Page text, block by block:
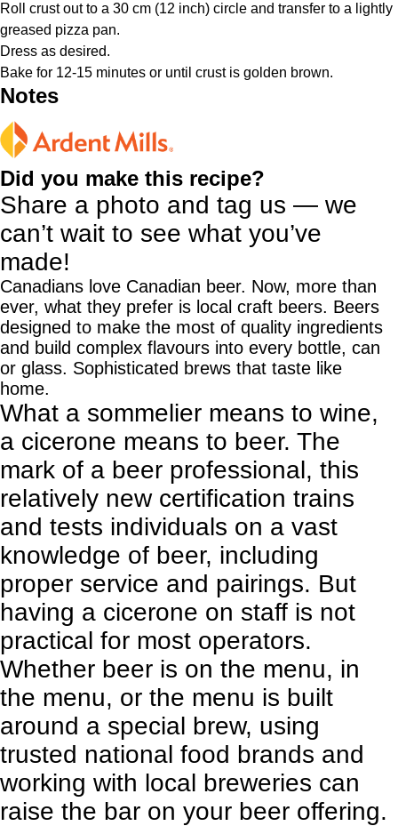
Roll crust out to a 30 cm (12 inch) circle and transfer to a lightly
greased pizza pan.
Dress as desired.
Bake for 12-15 minutes or until crust is golden brown.
Notes
Did you make this recipe?
Share a photo and tag us — we
can’t wait to see what you’ve
made!
Canadians love Canadian beer. Now, more than
ever, what they prefer is local craft beers. Beers
designed to make the most of quality ingredients
and build complex flavours into every bottle, can
or glass. Sophisticated brews that taste like
home.
What a sommelier means to wine,
a cicerone means to beer. The
mark of a beer professional, this
relatively new certification trains
and tests individuals on a vast
knowledge of beer, including
proper service and pairings. But
having a cicerone on staff is not
practical for most operators.
Whether beer is on the menu, in
the menu, or the menu is built
around a special brew, using
trusted national food brands and
working with local breweries can
raise the bar on your beer offering.